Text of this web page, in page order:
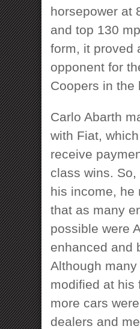
horsepower at
and top 130
form, it proved
opponent for
Coopers in the
Carlo Abarth
with Fiat,
receive
class wins.
his income, he
that as many
possible were
enhanced and
Although
modified at his
more cars
dealers and